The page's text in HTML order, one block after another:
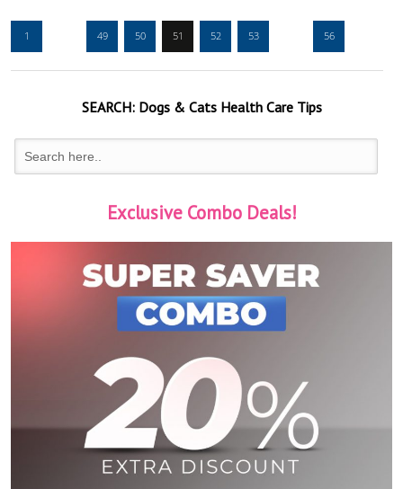
1 49 50 51 52 53 56
SEARCH:Dogs & CatsHealth Care Tips
Exclusive Combo Deals!